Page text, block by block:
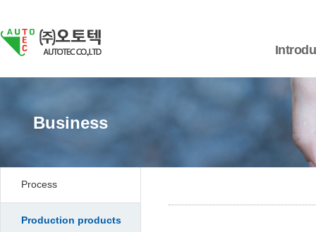
Business
Process
Production products